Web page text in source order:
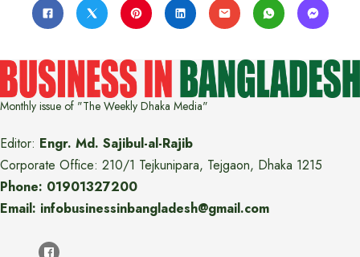
Monthly issue of "The Weekly Dhaka Media"
Editor: Engr. Md. Sajibul-al-Rajib
Corporate Office: 210/1 Tejkunipara, Tejgaon, Dhaka 1215
Phone: 01901327200
Email: infobusinessinbangladesh@gmail.com